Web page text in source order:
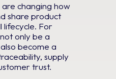
changing how
share product
lifecycle. For
only be a
become a
supply
trust.